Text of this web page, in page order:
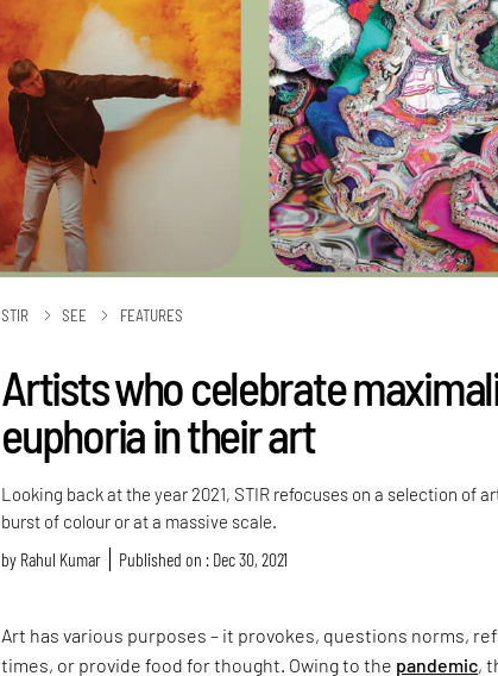
STIR SEE FEATURES
Artists who celebrate
euphoria in their art
Looking back at the year 2021, STIR refocuses on a selection of
burst of colour or at a massive scale.
by Rahul Kumar Published on : Dec 30, 2021
Art has various purposes – it provokes, questions norms,
times, or provide food for thought. Owing to the pandemic,